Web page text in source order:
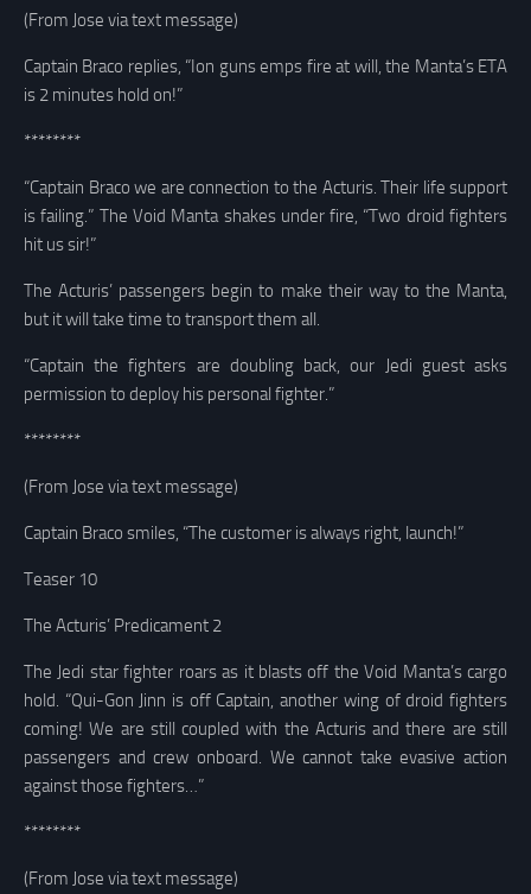
(From Jose via text message)
Captain Braco replies, “Ion guns emps fire at will, the Manta’s ETA
is 2 minutes hold on!”
********
“Captain Braco we are connection to the Acturis. Their life support
is failing.” The Void Manta shakes under fire, “Two droid fighters
hit us sir!”
The Acturis’ passengers begin to make their way to the Manta,
but it will take time to transport them all.
“Captain the fighters are doubling back, our Jedi guest asks
permission to deploy his personal fighter.”
********
(From Jose via text message)
Captain Braco smiles, “The customer is always right, launch!”
Teaser 10
The Acturis’ Predicament 2
The Jedi star fighter roars as it blasts off the Void Manta’s cargo
hold. “Qui-Gon Jinn is off Captain, another wing of droid fighters
coming! We are still coupled with the Acturis and there are still
passengers and crew onboard. We cannot take evasive action
against those fighters…”
********
(From Jose via text message)